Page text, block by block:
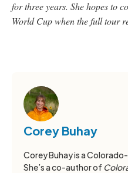
for three years. She hopes to
World Cup when the full tour
Corey Buhay
Corey Buhay is a
She’s a co-author of